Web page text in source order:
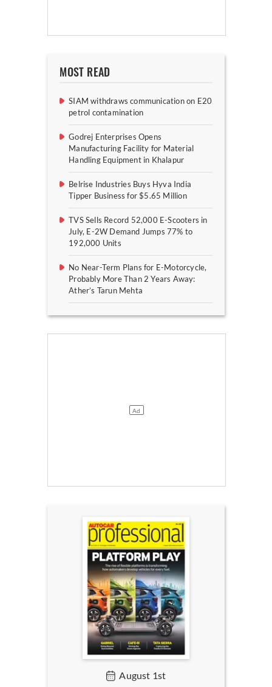
MOST READ
SIAM withdraws communication on E20
petrol contamination
Godrej Enterprises Opens
Manufacturing Facility for Material
Handling Equipment in Khalapur
Belrise Industries Buys Hyva India
Tipper Business for $5.65 Million
TVS Sells Record 52,000 E-Scooters in
July, E-2W Demand Jumps 77% to
192,000 Units
No Near-Term Plans for E-Motorcycle,
Probably More Than 2 Years Away:
Ather’s Tarun Mehta
August 1st